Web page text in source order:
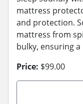
mattress
and protection.
mattress from
bulky, ensuring
Price: $99.00